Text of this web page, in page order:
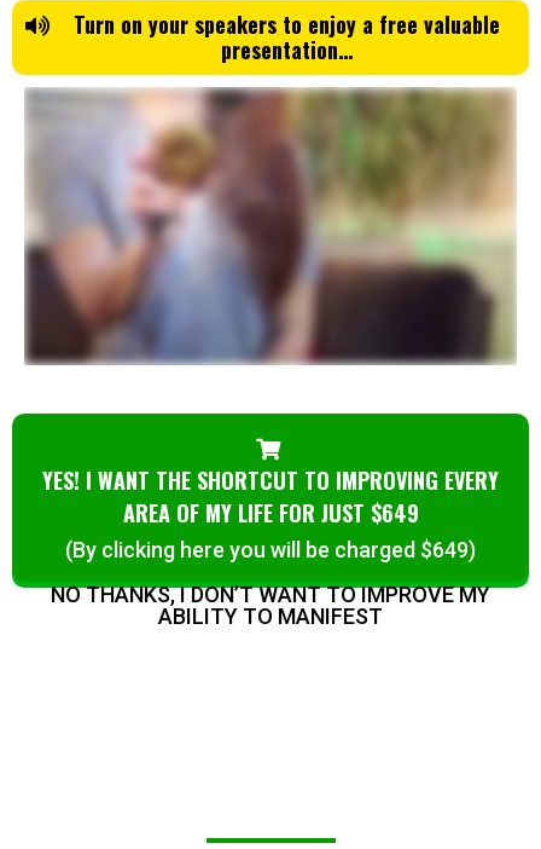
Turn on your speakers to enjoy a free valuable
presentation…
YES! I WANT THE SHORTCUT TO IMPROVING EVERY
AREA OF MY LIFE FOR JUST $649
(By clicking here you will be charged $649)
NO THANKS, I DON’T WANT TO IMPROVE MY
ABILITY TO MANIFEST